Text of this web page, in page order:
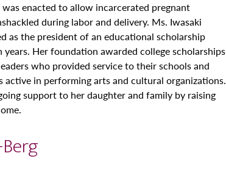
enacted to allow incarcerated pregnant
during labor and delivery. Ms. Iwasaki
as the president of an educational scholarship
Her foundation awarded college scholarships
who provided service to their schools and
active in performing arts and cultural organizations.
support to her daughter and family by raising